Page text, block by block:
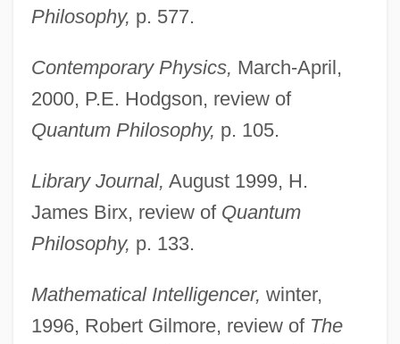
Philosophy, p. 577.
Contemporary Physics, March-April,
2000, P.E. Hodgson, review of
Quantum Philosophy, p. 105.
Library Journal, August 1999, H.
James Birx, review of Quantum
Philosophy, p. 133.
Mathematical Intelligencer, winter,
1996, Robert Gilmore, review of The